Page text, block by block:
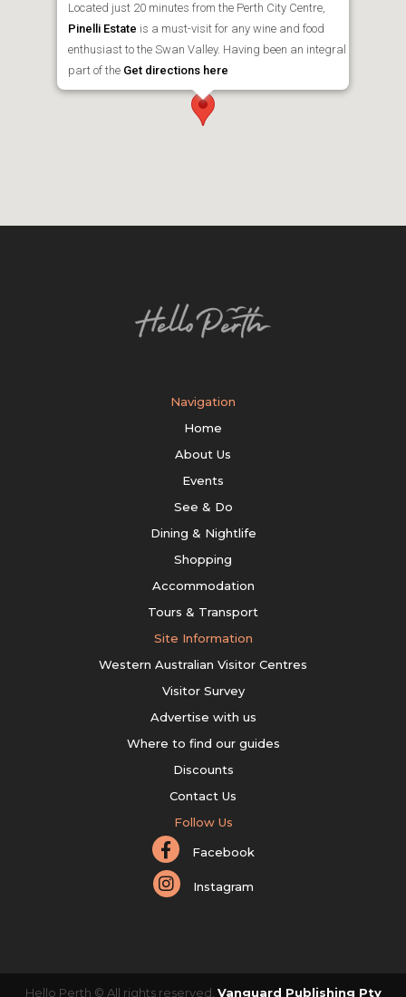
Located just 20 minutes from the Perth City Centre,
Pinelli Estate is a must-visit for any wine and food
enthusiast to the Swan Valley. Having been an integral
part of the Get directions here
Navigation
Home
About Us
Events
See & Do
Dining & Nightlife
Shopping
Accommodation
Tours & Transport
Site Information
Western Australian Visitor Centres
Visitor Survey
Advertise with us
Where to find our guides
Discounts
Contact Us
Follow Us
Facebook
Instagram
Hello Perth © All rights reserved. Vanguard Publishing Pty